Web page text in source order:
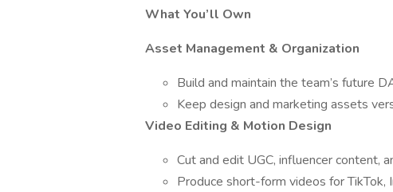
What You’ll Own
Asset Management & Organization
Build and maintain the team’s future
Keep design and marketing assets
Video Editing & Motion Design
Cut and edit UGC, influencer content,
Produce short-form videos for TikTok,